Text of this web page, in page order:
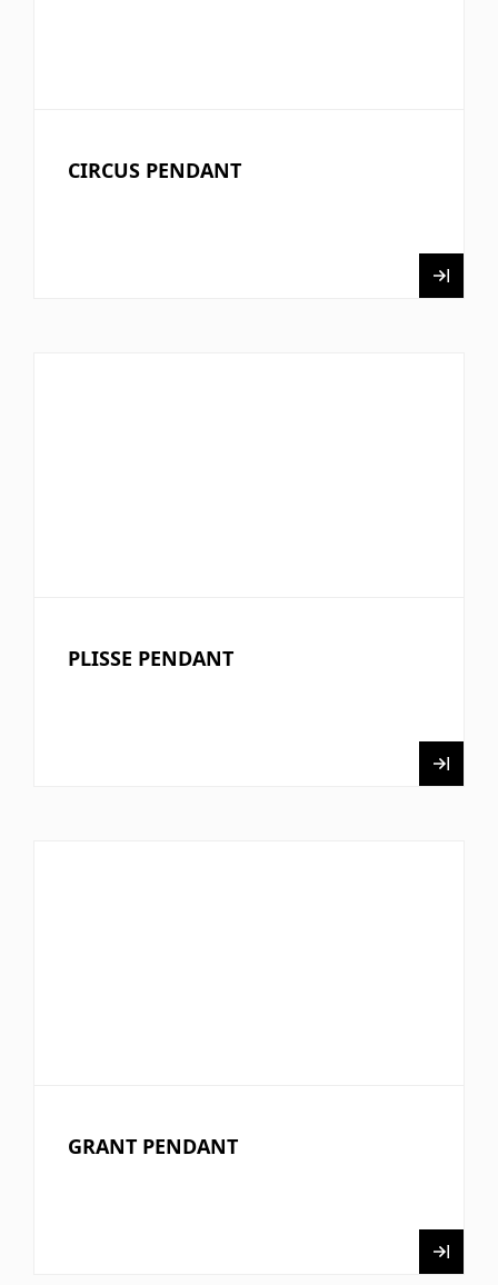
CIRCUS PENDANT
PLISSE PENDANT
GRANT PENDANT